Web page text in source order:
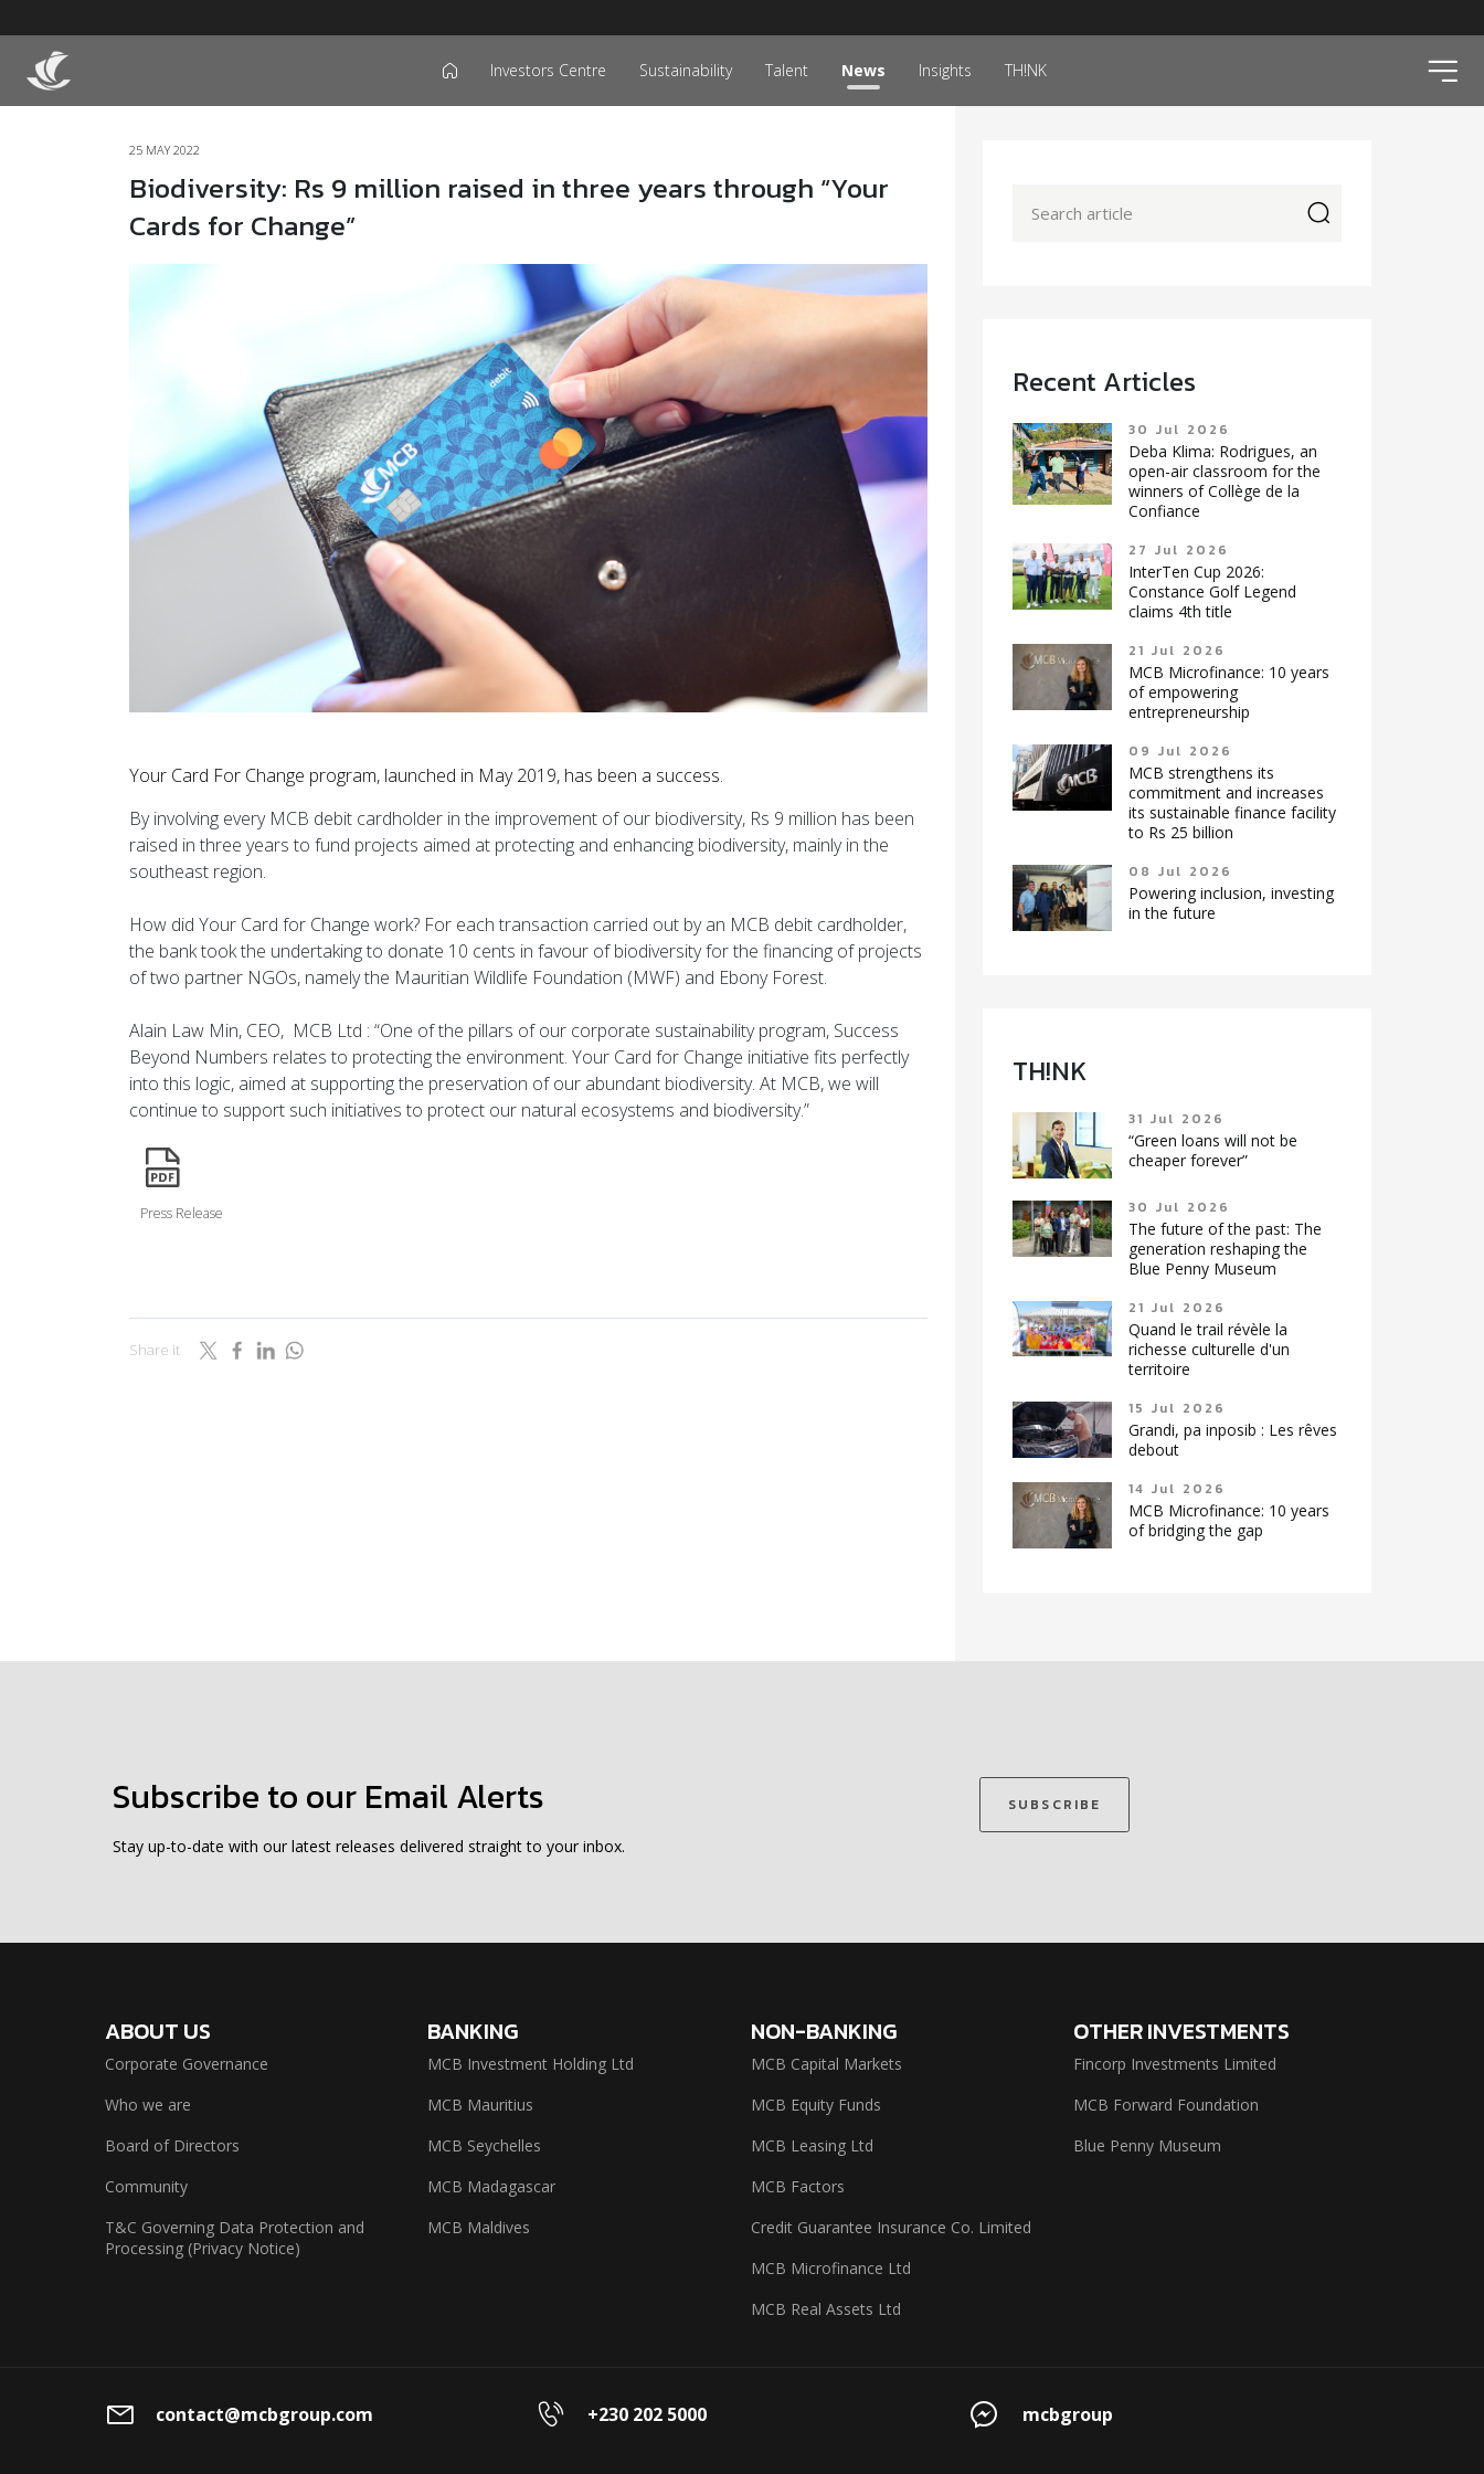
icon Investors Centre Sustainability Talent News Insights TH!NK
25 MAY 2022
Biodiversity: Rs 9 million raised in three years through “Your
Cards for Change”
Your Card For Change program, launched in May 2019, has been a success.
By involving every MCB debit cardholder in the improvement of our biodiversity, Rs 9 million has been
raised in three years to fund projects aimed at protecting and enhancing biodiversity, mainly in the
southeast region.
How did Your Card for Change work? For each transaction carried out by an MCB debit cardholder,
the bank took the undertaking to donate 10 cents in favour of biodiversity for the financing of projects
of two partner NGOs, namely the Mauritian Wildlife Foundation (MWF) and Ebony Forest.
Alain Law Min, CEO, MCB Ltd : “One of the pillars of our corporate sustainability program, Success
Beyond Numbers relates to protecting the environment. Your Card for Change initiative fits perfectly
into this logic, aimed at supporting the preservation of our abundant biodiversity. At MCB, we will
continue to support such initiatives to protect our natural ecosystems and biodiversity.”
Press Release
Share it
Recent Articles
30 Jul 2026
Deba Klima: Rodrigues, an
open-air classroom for the
winners of Collège de la
Confiance
27 Jul 2026
InterTen Cup 2026:
Constance Golf Legend
claims 4th title
21 Jul 2026
MCB Microfinance: 10 years
of empowering
entrepreneurship
09 Jul 2026
MCB strengthens its
commitment and increases
its sustainable finance facility
to Rs 25 billion
08 Jul 2026
Powering inclusion, investing
in the future
TH!NK
31 Jul 2026
“Green loans will not be
cheaper forever”
30 Jul 2026
The future of the past: The
generation reshaping the
Blue Penny Museum
21 Jul 2026
Quand le trail révèle la
richesse culturelle d'un
territoire
15 Jul 2026
Grandi, pa inposib : Les rêves
debout
14 Jul 2026
MCB Microfinance: 10 years
of bridging the gap
Subscribe to our Email Alerts
Stay up-to-date with our latest releases delivered straight to your inbox.
SUBSCRIBE
ABOUT US
Corporate Governance
Who we are
Board of Directors
Community
T&C Governing Data Protection and
Processing (Privacy Notice)
BANKING
MCB Investment Holding Ltd
MCB Mauritius
MCB Seychelles
MCB Madagascar
MCB Maldives
NON-BANKING
MCB Capital Markets
MCB Equity Funds
MCB Leasing Ltd
MCB Factors
Credit Guarantee Insurance Co. Limited
MCB Microfinance Ltd
MCB Real Assets Ltd
OTHER INVESTMENTS
Fincorp Investments Limited
MCB Forward Foundation
Blue Penny Museum
contact@mcbgroup.com +230 202 5000 mcbgroup